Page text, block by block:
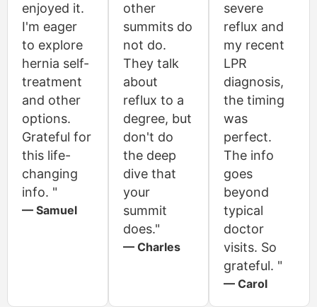
enjoyed it.
I'm eager
to explore
hernia self-
treatment
and other
options.
Grateful for
this life-
changing
info. "
— Samuel
other
summits do
not do.
They talk
about
reflux to a
degree, but
don't do
the deep
dive that
your
summit
does."
— Charles
severe
reflux and
my recent
LPR
diagnosis,
the timing
was
perfect.
The info
goes
beyond
typical
doctor
visits. So
grateful. "
— Carol